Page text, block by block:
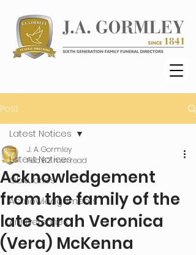
Post
Latest Notices
Obituaries
Acknowledgements
Anniversaries
Latest Notices
Acknowledgement
from the family of the
late Sarah Veronica
(Vera) McKenna
J. A. Gormley
Feb 82 min read